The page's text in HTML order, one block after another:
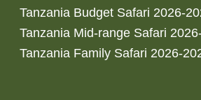
Tanzania Budget Safari 2026-
Tanzania Mid-range Safari
Tanzania Family Safari 2026-